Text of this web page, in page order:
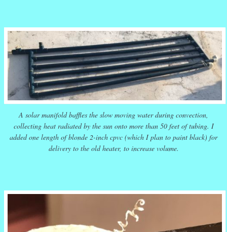
A solar manifold baffles the slow moving water during convection,
collecting heat radiated by the sun onto more than 50 feet of tubing. I
added one length of blonde 2-inch cpvc (which I plan to paint black) for
delivery to the old heater, to increase volume.